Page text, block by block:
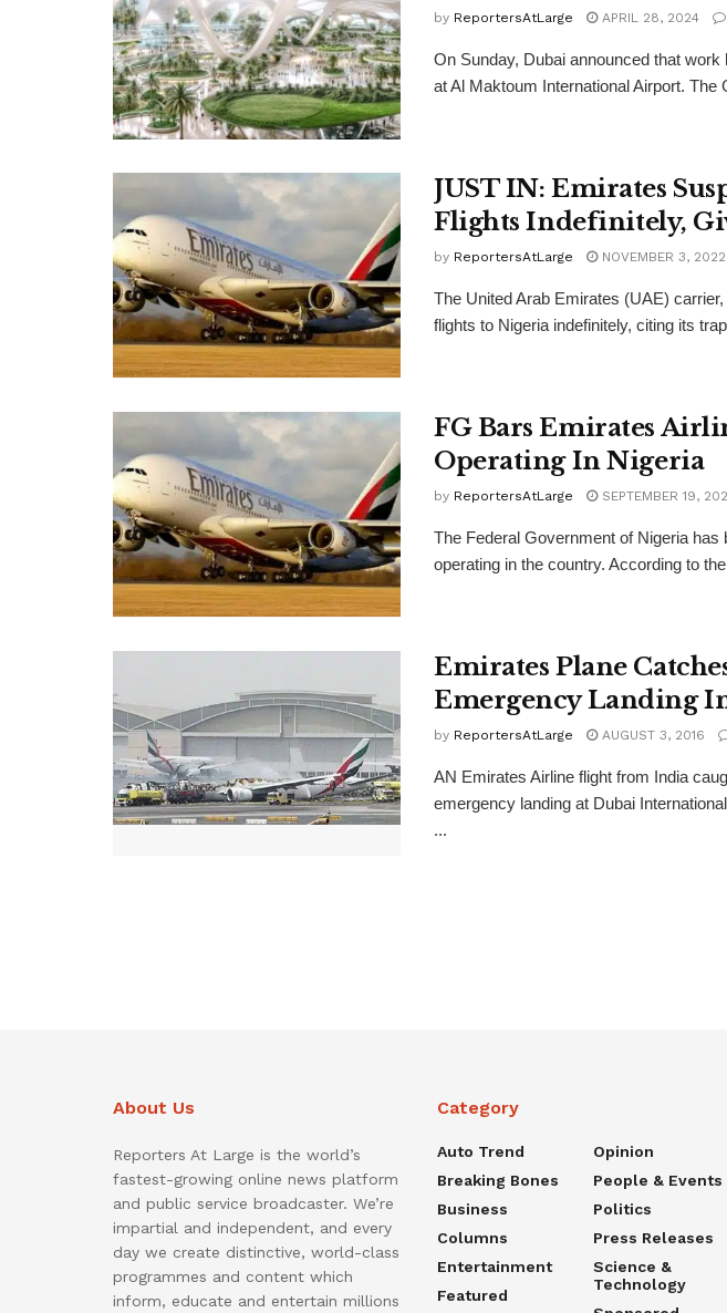
by ReportersAtLarge APRIL 28, 2024
On Sunday, Dubai announced that
at Al Maktoum International Airport. The
JUST IN: Emirates
Flights Indefinitely,
by ReportersAtLarge NOVEMBER 3, 2022
The United Arab Emirates (UAE)
flights to Nigeria indefinitely, citing its
FG Bars Emirates
Operating In Nigeria
by ReportersAtLarge SEPTEMBER 19,
The Federal Government of Nigeria has
operating in the country. According to
Emirates Plane
Emergency Landing
by ReportersAtLarge AUGUST 3, 2016
AN Emirates Airline flight from India
emergency landing at Dubai
...
About Us
Reporters At Large is the world’s
fastest-growing online news platform
and public service broadcaster. We’re
impartial and independent, and every
day we create distinctive, world-class
programmes and content which
inform, educate and entertain millions
Category
Auto Trend
Breaking Bones
Business
Columns
Entertainment
Featured
Opinion
People & Events
Politics
Press Releases
Science &
Technology